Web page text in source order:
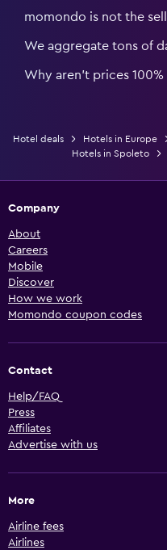
momondo is not the
We aggregate tons of
Why aren’t prices
Hotel deals Hotels in Europe
Hotels in Spoleto
Company
About
Careers
Mobile
Discover
How we work
Momondo coupon codes
Contact
Help/FAQ
Press
Affiliates
Advertise with us
More
Airline fees
Airlines